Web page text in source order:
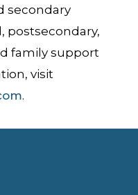
secondary
postsecondary,
family support
visit
.